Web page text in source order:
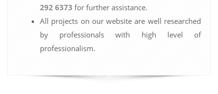
292 6373 for further assistance.
All projects on our website are well researched
by professionals with high level of
professionalism.